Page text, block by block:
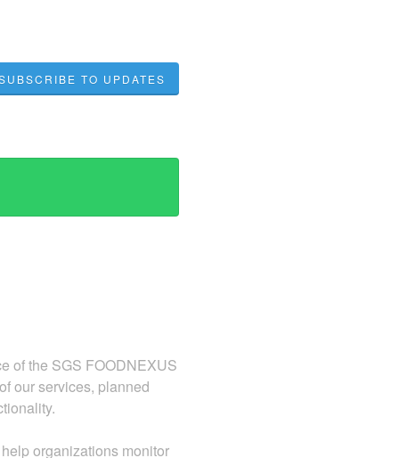
TO UPDATES
of the SGS FOODNEXUS
our services, planned
organizations monitor